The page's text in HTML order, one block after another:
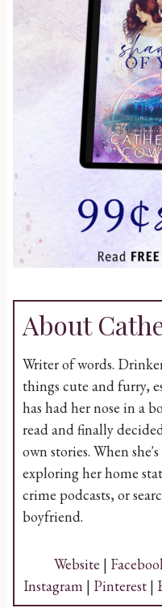
About
Writer of words.
things cute and furry,
has had her nose in a
read and finally
own stories. When
exploring her home
crime podcasts, or
boyfriend.
Website |
Instagram| Pinterest|